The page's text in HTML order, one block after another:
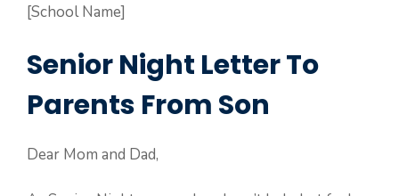
[School Name]
Senior Night Letter To
Parents From Son
Dear Mom and Dad,